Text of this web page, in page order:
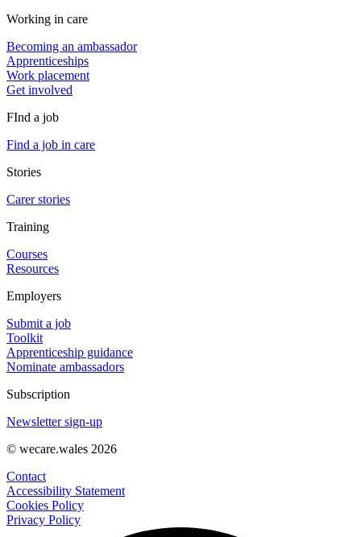
Working in care
Becoming an ambassador
Apprenticeships
Work placement
Get involved
FInd a job
Find a job in care
Stories
Carer stories
Training
Courses
Resources
Employers
Submit a job
Toolkit
Apprenticeship guidance
Nominate ambassadors
Subscription
Newsletter sign-up
© wecare.wales 2026
Contact
Accessibility Statement
Cookies Policy
Privacy Policy